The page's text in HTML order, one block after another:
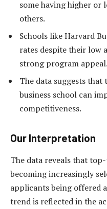
some having higher or
others.
Schools like Harvard
rates despite their low
strong program appeal.
The data suggests that
business school can
competitiveness.
Our Interpretation
The data reveals that
becoming increasingly
applicants being offered
trend is reflected in the